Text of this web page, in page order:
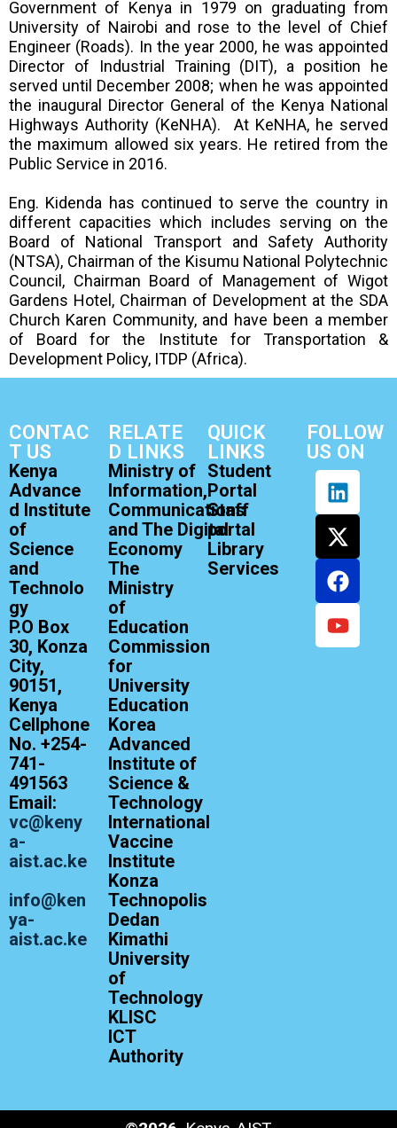
Government of Kenya in 1979 on graduating from
University of Nairobi and rose to the level of Chief
Engineer (Roads). In the year 2000, he was appointed
Director of Industrial Training (DIT), a position he
served until December 2008; when he was appointed
the inaugural Director General of the Kenya National
Highways Authority (KeNHA). At KeNHA, he served
the maximum allowed six years. He retired from the
Public Service in 2016.
Eng. Kidenda has continued to serve the country in
different capacities which includes serving on the
Board of National Transport and Safety Authority
(NTSA), Chairman of the Kisumu National Polytechnic
Council, Chairman Board of Management of Wigot
Gardens Hotel, Chairman of Development at the SDA
Church Karen Community, and have been a member
of Board for the Institute for Transportation &
Development Policy, ITDP (Africa).
CONTAC
T US
Kenya
Advance
d Institute
of
Science
and
Technolo
gy
P.O Box
30, Konza
City,
90151,
Kenya
Cellphone
No. +254-
741-
491563
Email:
vc@keny
a-
aist.ac.ke
info@ken
ya-
aist.ac.ke
RELATE
D LINKS
Ministry of
Information,
Communications
and The Digital
Economy
The
Ministry
of
Education
Commission
for
University
Education
Korea
Advanced
Institute of
Science &
Technology
International
Vaccine
Institute
Konza
Technopolis
Dedan
Kimathi
University
of
Technology
KLISC
ICT
Authority
QUICK
LINKS
Student
Portal
Staff
portal
Library
Services
FOLLOW
US ON